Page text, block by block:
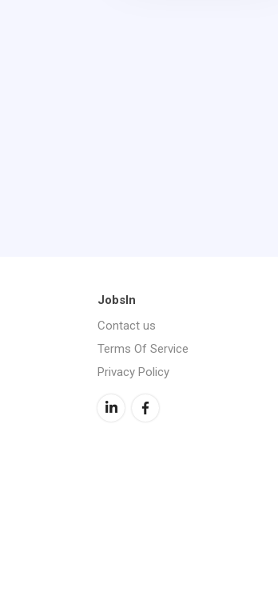
JobsIn
Contact us
Terms Of Service
Privacy Policy